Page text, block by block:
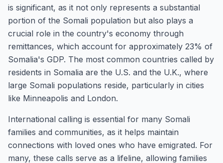
is significant, as it not only represents a substantial
portion of the Somali population but also plays a
crucial role in the country's economy through
remittances, which account for approximately 23% of
Somalia's GDP. The most common countries called by
residents in Somalia are the U.S. and the U.K., where
large Somali populations reside, particularly in cities
like Minneapolis and London.
International calling is essential for many Somali
families and communities, as it helps maintain
connections with loved ones who have emigrated. For
many, these calls serve as a lifeline, allowing families